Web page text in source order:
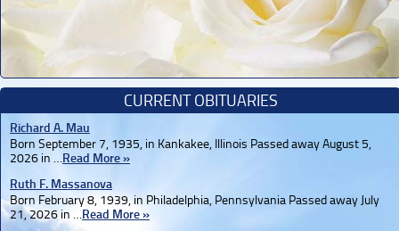
CURRENT OBITUARIES
Richard A. Mau
Born September 7, 1935, in Kankakee, Illinois Passed away August 5,
2026 in …Read More »
Ruth F. Massanova
Born February 8, 1939, in Philadelphia, Pennsylvania Passed away July
21, 2026 in …Read More »